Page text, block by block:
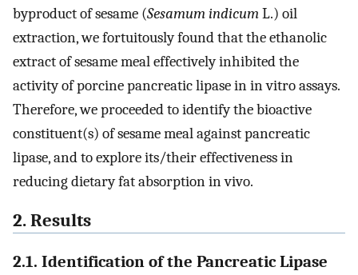
byproduct of sesame (Sesamum indicumL.) oil
extraction, we fortuitously found that the ethanolic
extract of sesame meal effectively inhibited the
activity of porcine pancreatic lipase in in vitro assays.
Therefore, we proceeded to identify the bioactive
constituent(s) of sesame meal against pancreatic
lipase, and to explore its/their effectiveness in
reducing dietary fat absorption in vivo.
2. Results
2.1. Identification of the Pancreatic Lipase